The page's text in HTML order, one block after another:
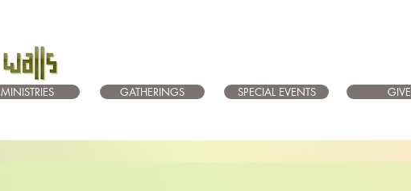
MINISTRIES GATHERINGS GIVE
SPECIAL EVENTS